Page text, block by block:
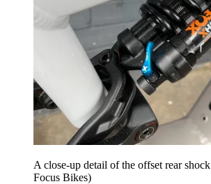
A close-up detail of the offset rear shock
Focus Bikes)